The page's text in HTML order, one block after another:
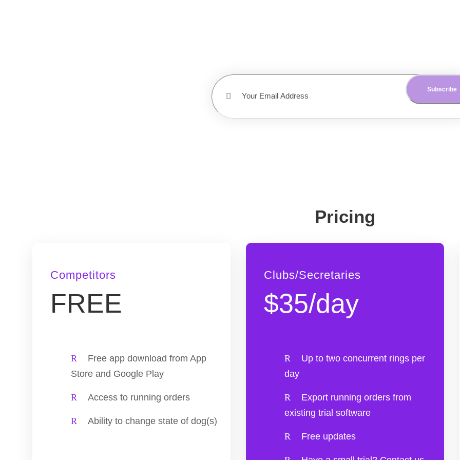
Pricing
Competitors
FREE
Free app download from App
Store and Google Play
Access to running orders
Ability to change state of dog(s)
Clubs/Secretaries
$35/day
Up to two concurrent rings per
day
Export running orders from
existing trial software
Free updates